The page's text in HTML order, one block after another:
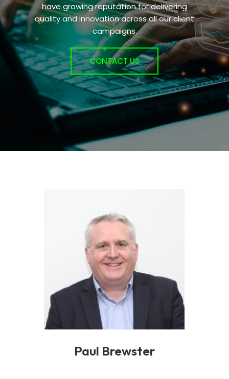
have growing reputation for delivering
quality and innovation across all our client
campaigns.
CONTACT US
Paul Brewster